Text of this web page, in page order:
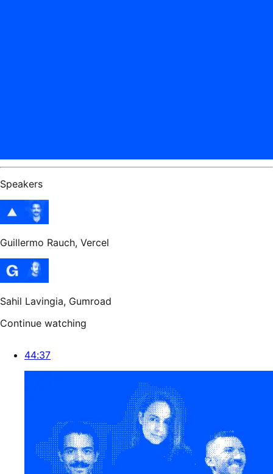
Speakers
Guillermo Rauch, Vercel
Sahil Lavingia, Gumroad
Continue watching
44:37